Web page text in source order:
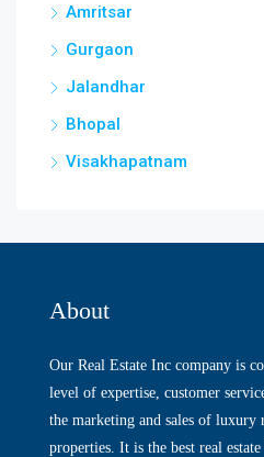
Amritsar
Gurgaon
Jalandhar
Bhopal
Visakhapatnam
About
Our Real Estate Inc company is
level of expertise, customer
the marketing and sales of luxury
properties. It is the best real